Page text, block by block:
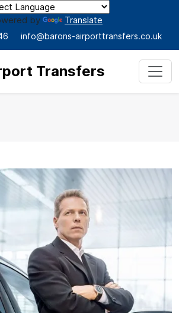
by Translate
info@barons-airporttransfers.co.uk
Transfers